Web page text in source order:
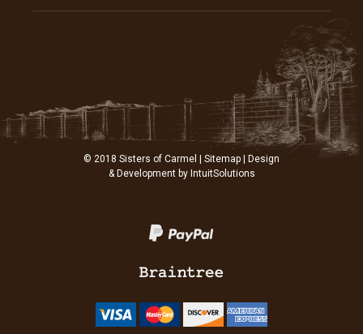
© 2018 Sisters of Carmel | Sitemap | Design
& Development by IntuitSolutions